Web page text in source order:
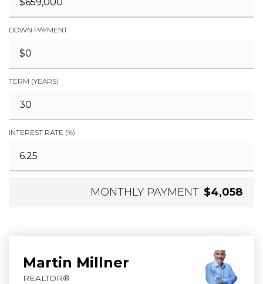
DOWN PAYMENT
TERM (YEARS)
INTEREST RATE (%)
MONTHLY PAYMENT $4,058
Martin Millner
REALTOR®